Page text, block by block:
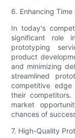
6. Enhancing
In today's
significant role
prototyping
product
and minimizing
streamlined
competitive
their
market
chances of
7. High-Quality